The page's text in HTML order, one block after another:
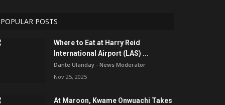
POPULAR POSTS
Where to Eat at Harry Reid
International Airport (LAS) ...
Dante Ulanday - News Moderator
Nov 25, 2025
At Maroon, Kwame Onwuachi Takes